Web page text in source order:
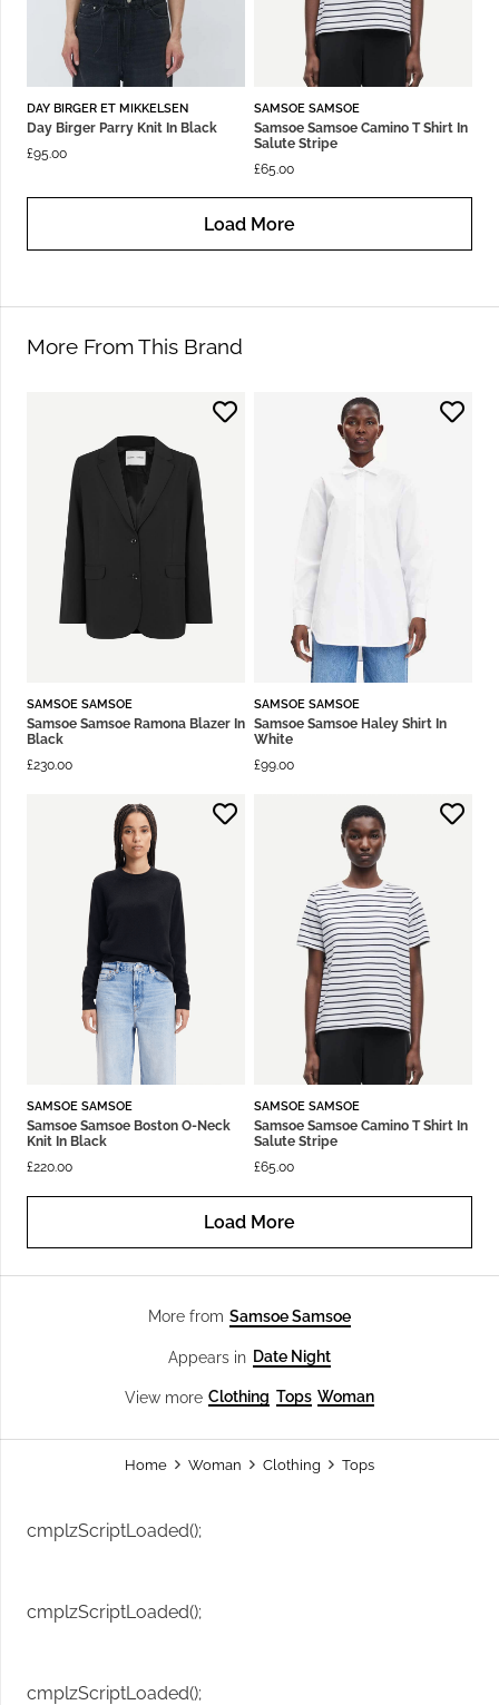
DAY BIRGER ET MIKKELSEN
Day Birger Parry Knit In Black
£95.00
SAMSOE SAMSOE
Samsoe Samsoe Camino T Shirt In
Salute Stripe
£65.00
Load More
More From This Brand
SAMSOE SAMSOE
Samsoe Samsoe Ramona Blazer In
Black
£230.00
SAMSOE SAMSOE
Samsoe Samsoe Haley Shirt In
White
£99.00
SAMSOE SAMSOE
Samsoe Samsoe Boston O-Neck
Knit In Black
£220.00
SAMSOE SAMSOE
Samsoe Samsoe Camino T Shirt In
Salute Stripe
£65.00
Load More
More from Samsoe Samsoe
Appears in Date Night
View more Clothing Tops Woman
Home Woman Clothing Tops
cmplzScriptLoaded();
cmplzScriptLoaded();
cmplzScriptLoaded();